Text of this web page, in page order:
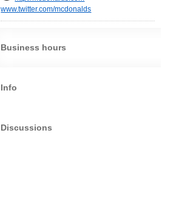
www.twitter.com/mcdonalds
Business hours
Info
Discussions